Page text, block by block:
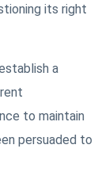
its right
a
to maintain
persuaded to